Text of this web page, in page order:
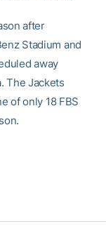
after
Stadium and
away
The Jackets
of only 18 FBS